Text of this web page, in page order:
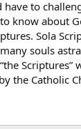
have to
know about
Sola
souls
the Catholic